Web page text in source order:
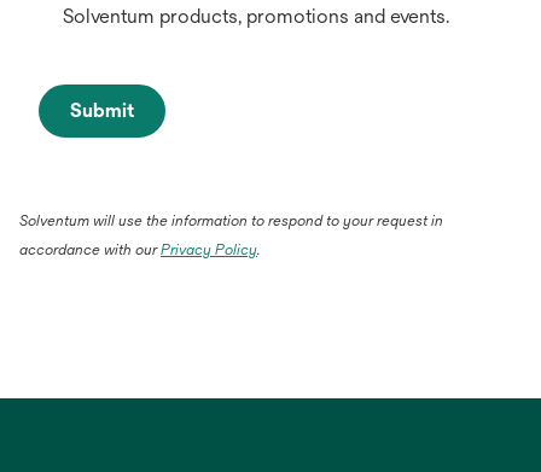
Solventum products, promotions and events.
Submit
Solventum will use the information to respond to your request in
accordance with ourPrivacy Policy.